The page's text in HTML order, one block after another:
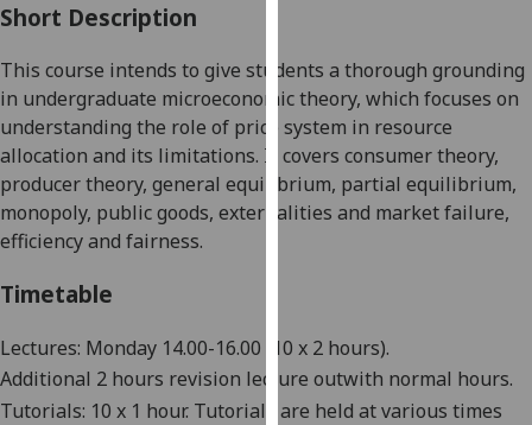
find
out
more
about
cookies
and
how
on
our
privacy
Short Description
This course intends to give students a thorough grounding
in undergraduate microeconomic theory, which focuses on
understanding the role of price system in resource
allocation and its limitations. It covers consumer theory,
producer theory, general equilibrium, partial equilibrium,
monopoly, public goods, externalities and market failure,
efficiency and fairness.
Timetable
Lectures: Monday 14.00-16.00 (10 x 2 hours).
Additional 2 hours revision lecture outwith normal hours.
Tutorials: 10 x 1 hour. Tutorials are held at various times